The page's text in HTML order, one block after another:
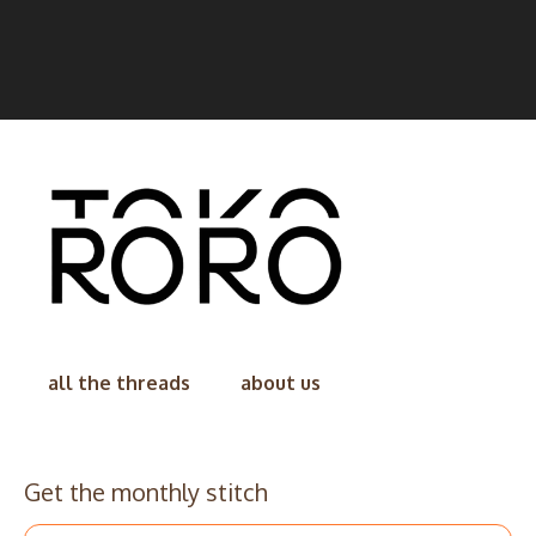
all the threads about us
Get the monthly stitch